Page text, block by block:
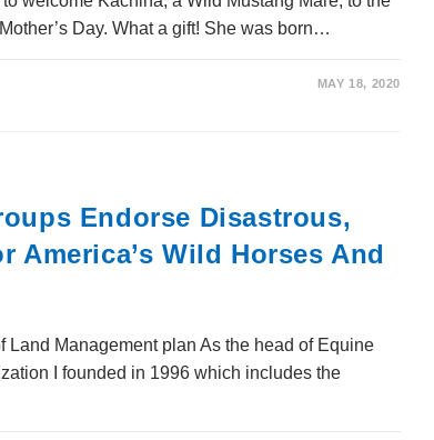
Day. What a gift! She was born…
MAY 18, 2020
Endorse Disastrous,
America’s Wild Horses And
Management plan As the head of Equine
I founded in 1996 which includes the